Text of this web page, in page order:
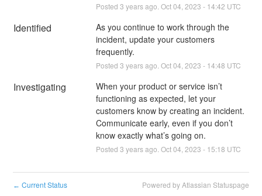
Posted 3 years ago. Oct04 2023 - 14:42 UTC
Identified
As you continue to work through the
incident, update your customers
frequently.
Posted 3 years ago. Oct04 2023 - 14:48 UTC
Investigating
When your product or service isn’t
functioning as expected, let your
customers know by creating an incident.
Communicate early, even if you don’t
know exactly what’s going on.
Posted 3 years ago. Oct04 2023 - 15:18 UTC
← Current Status Powered by Atlassian Statuspage